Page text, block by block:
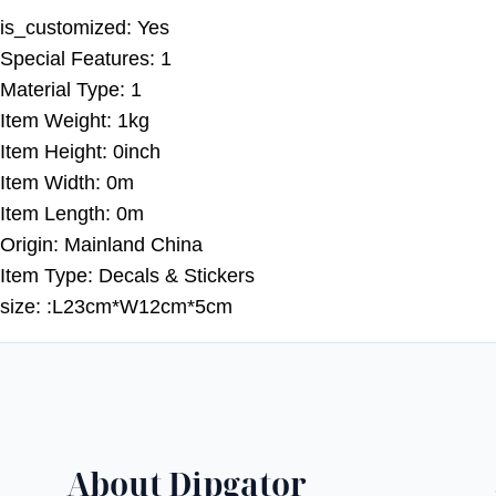
is_customized: Yes
Special Features: 1
Material Type: 1
Item Weight: 1kg
Item Height: 0inch
Item Width: 0m
Item Length: 0m
Origin: Mainland China
Item Type: Decals & Stickers
size: :L23cm*W12cm*5cm
About Dipgator